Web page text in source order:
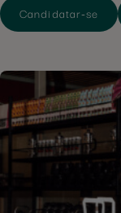
Candidatar-se